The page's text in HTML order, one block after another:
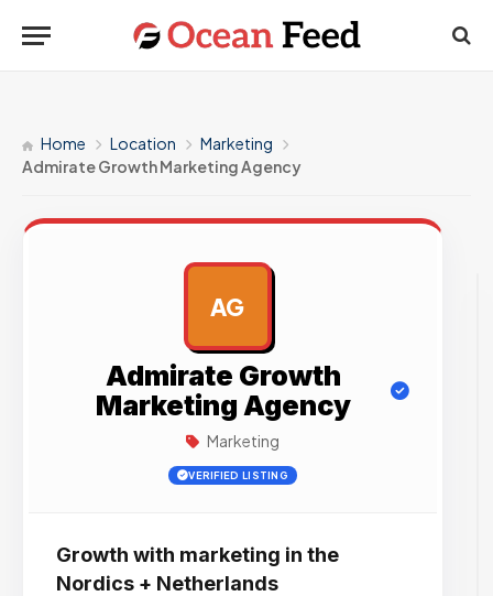
Home Location
Marketing
Admirate Growth Marketing Agency
AG
Admirate Growth
Marketing Agency
Marketing
VERIFIED LISTING
Growth with marketing in the
Nordics + Netherlands